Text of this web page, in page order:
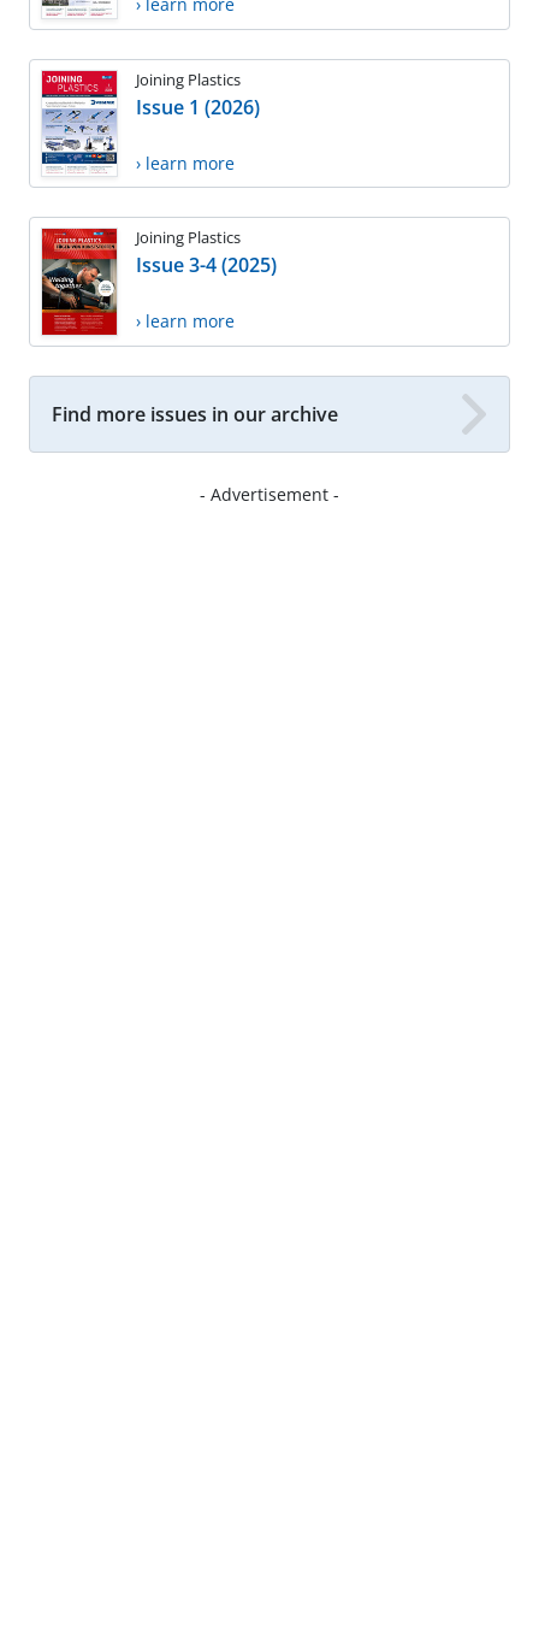
Joining Plastics
Issue 1 (2026)
› learn more
Joining Plastics
Issue 3-4 (2025)
› learn more
Find more issues in our archive
- Advertisement -